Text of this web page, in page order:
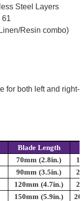
Steel Layers
61
Resin combo)
for both left and right-
Blade Length
70mm (2.8in.)
90mm (3.5in.)
120mm (4.7in.)
150mm (5.9in.)